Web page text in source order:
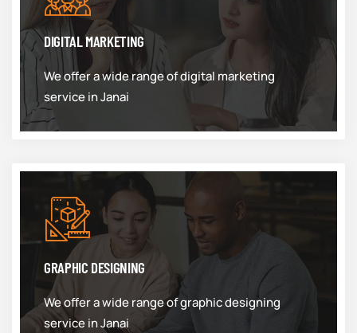
DIGITAL MARKETING
We offer a wide range of digital marketing
service in Janai
GRAPHIC DESIGNING
We offer a wide range of graphic designing
service in Janai